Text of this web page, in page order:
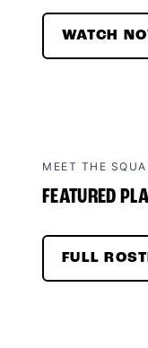
WATCH
MEET THE
FEATURED
FULL